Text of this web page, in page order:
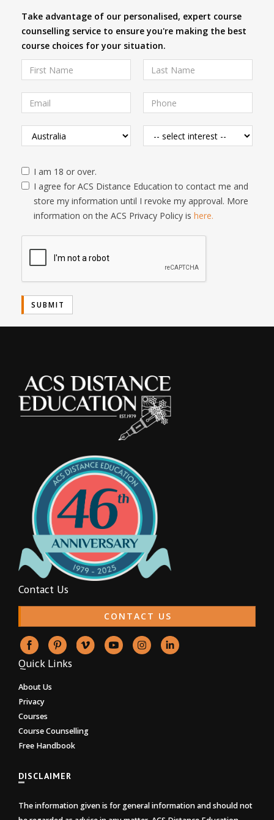
Take advantage of our personalised, expert course
counselling service to ensure you're making the best
course choices for your situation.
I am 18 or over.
I agree for ACS Distance Education to contact me and
store my information until I revoke my approval. More
information on the ACS Privacy Policy is here.
Contact Us
CONTACT US
Quick Links
About Us
Privacy
Courses
Course Counselling
Free Handbook
DISCLAIMER
The information given is for general information and should not